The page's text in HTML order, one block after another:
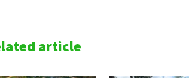
article